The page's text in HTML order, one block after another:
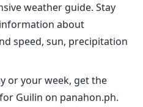
weather guide. Stay
about
speed, sun, precipitation
or your week, get the
Guilin on panahon.ph.